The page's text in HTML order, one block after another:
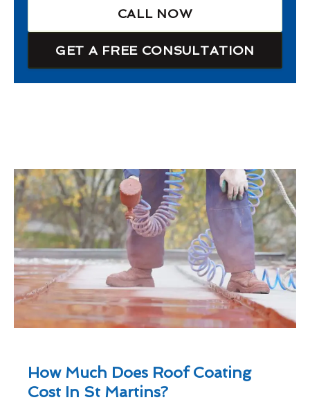
CALL NOW
GET A FREE CONSULTATION
How Much Does Roof Coating
Cost In St Martins?